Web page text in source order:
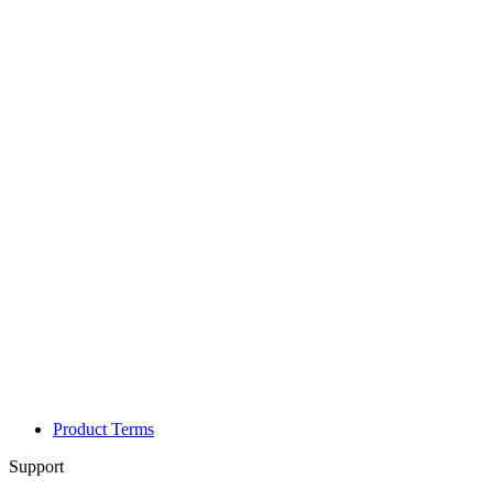
Product Terms
Support